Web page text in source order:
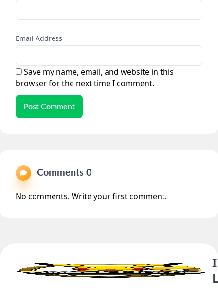
Email Address
Save my name, email, and website in this
browser for the next time I comment.
Post Comment
Comments 0
No comments. Write your first comment.